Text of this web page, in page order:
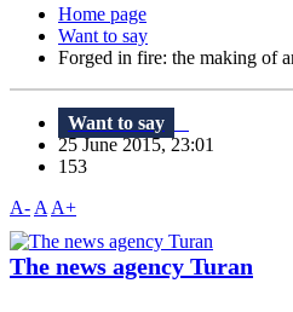
Home page
Want to say
Forged in fire: the making of
Want to say
25 June 2015, 23:01
153
A- A A+
The news agency Turan